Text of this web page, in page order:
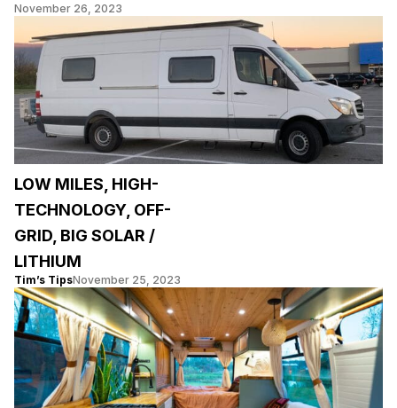
November 26, 2023
LOW MILES, HIGH-
TECHNOLOGY, OFF-
GRID, BIG SOLAR /
LITHIUM
Tim’s TipsNovember 25, 2023